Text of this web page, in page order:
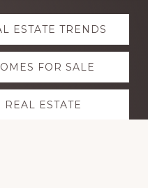
ESTATE TRENDS
FOR SALE
ESTATE